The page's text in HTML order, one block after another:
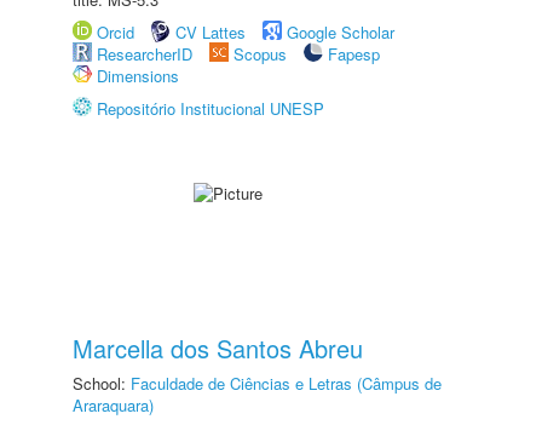
Orcid
CV Lattes
Google Scholar
ResearcherID
Scopus
Fapesp
Dimensions
Repositório Institucional UNESP
Marcella dos Santos Abreu
School: Faculdade de Ciências e Letras (Câmpus de
Araraquara)